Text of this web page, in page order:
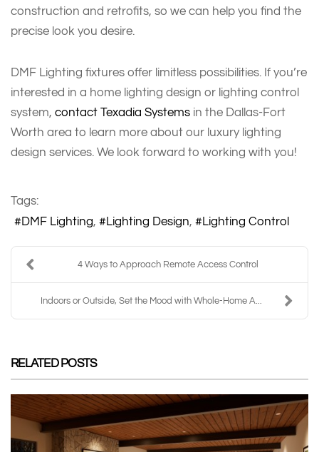
construction and retrofits, so we can help you find the
precise look you desire.
DMF Lighting fixtures offer limitless possibilities. If you’re
interested in a home lighting design or lighting control
system, contact Texadia Systems in the Dallas-Fort
Worth area to learn more about our luxury lighting
design services. We look forward to working with you!
Tags:
DMF Lighting
Lighting Design Lighting Control
4 Ways to Approach Remote Access Control
Indoors or Outside, Set the Mood with Whole-Home A...
RELATED POSTS